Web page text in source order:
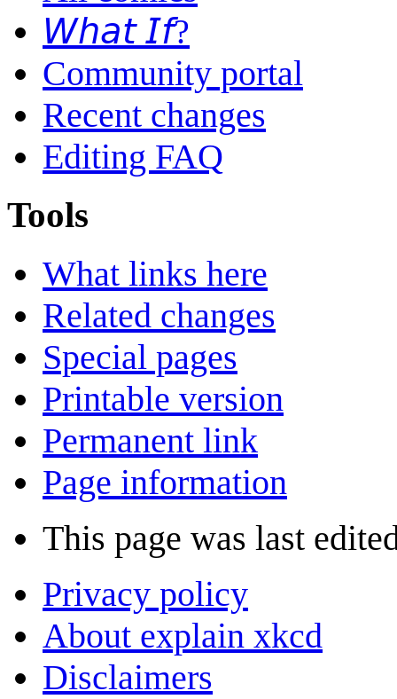
𝘞𝘩𝘢𝘵 𝘐𝘧?
Community portal
Recent changes
Editing FAQ
Tools
What links here
Related changes
Special pages
Printable version
Permanent link
Page information
This page was last
Privacy policy
About explain xkcd
Disclaimers